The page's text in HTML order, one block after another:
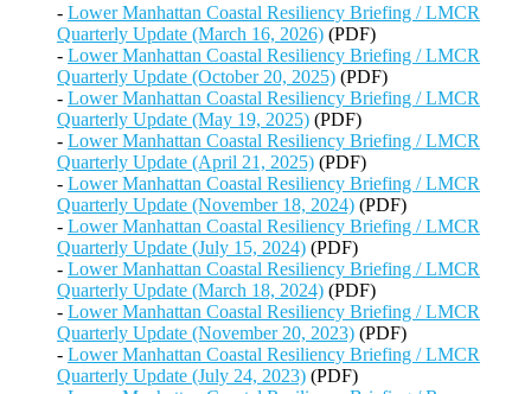
- Lower Manhattan Coastal Resiliency Briefing / LMCR
Quarterly Update (March 16, 2026) (PDF)
- Lower Manhattan Coastal Resiliency Briefing / LMCR
Quarterly Update (October 20, 2025) (PDF)
- Lower Manhattan Coastal Resiliency Briefing / LMCR
Quarterly Update (May 19, 2025) (PDF)
- Lower Manhattan Coastal Resiliency Briefing / LMCR
Quarterly Update (April 21, 2025) (PDF)
- Lower Manhattan Coastal Resiliency Briefing / LMCR
Quarterly Update (November 18, 2024) (PDF)
- Lower Manhattan Coastal Resiliency Briefing / LMCR
Quarterly Update (July 15, 2024) (PDF)
- Lower Manhattan Coastal Resiliency Briefing / LMCR
Quarterly Update (March 18, 2024) (PDF)
- Lower Manhattan Coastal Resiliency Briefing / LMCR
Quarterly Update (November 20, 2023) (PDF)
- Lower Manhattan Coastal Resiliency Briefing / LMCR
Quarterly Update (July 24, 2023) (PDF)